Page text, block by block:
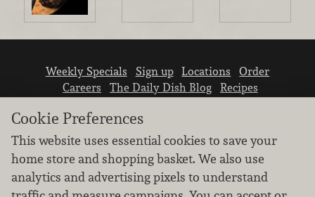
Weekly Specials Sign up Locations
Order
Careers
The Daily Dish Blog
Recipes
Cookie Preferences
This website uses essential cookies to save your
home store and shopping basket. We also use
analytics and advertising pixels to understand